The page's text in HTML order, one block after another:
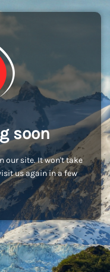
soon
our site. It won't take
us again in a few